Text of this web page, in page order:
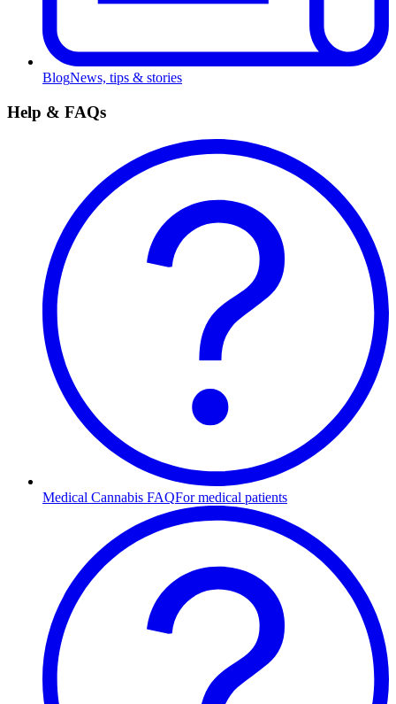
BlogNews, tips & stories
Help & FAQs
Medical Cannabis FAQFor medical patients